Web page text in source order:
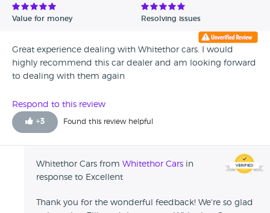
Value for money Resolving issues
Great experience dealing with Whitethor cars. I would
highly recommend this car dealer and am looking forward
to dealing with them again
Respond to this review
+3 Found this review helpful
Whitethor Cars from Whitethor Cars in
response to Excellent
Thank you for the wonderful feedback! We're so glad